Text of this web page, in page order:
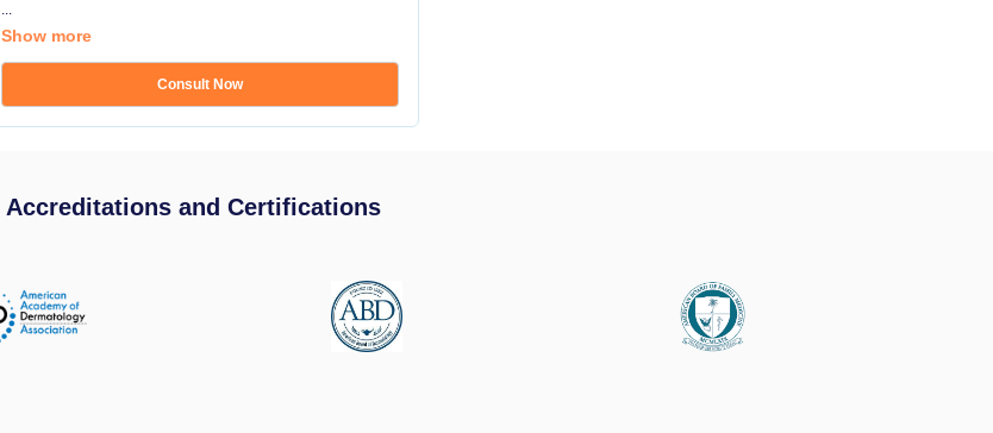
...
Show more
Consult Now
Accreditations and Certifications